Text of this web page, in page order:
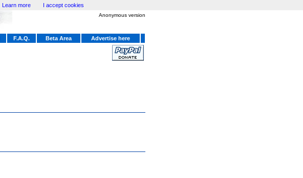
Anonymous version
F.A.Q. Beta Area
Advertise here
Learn more I accept cookies